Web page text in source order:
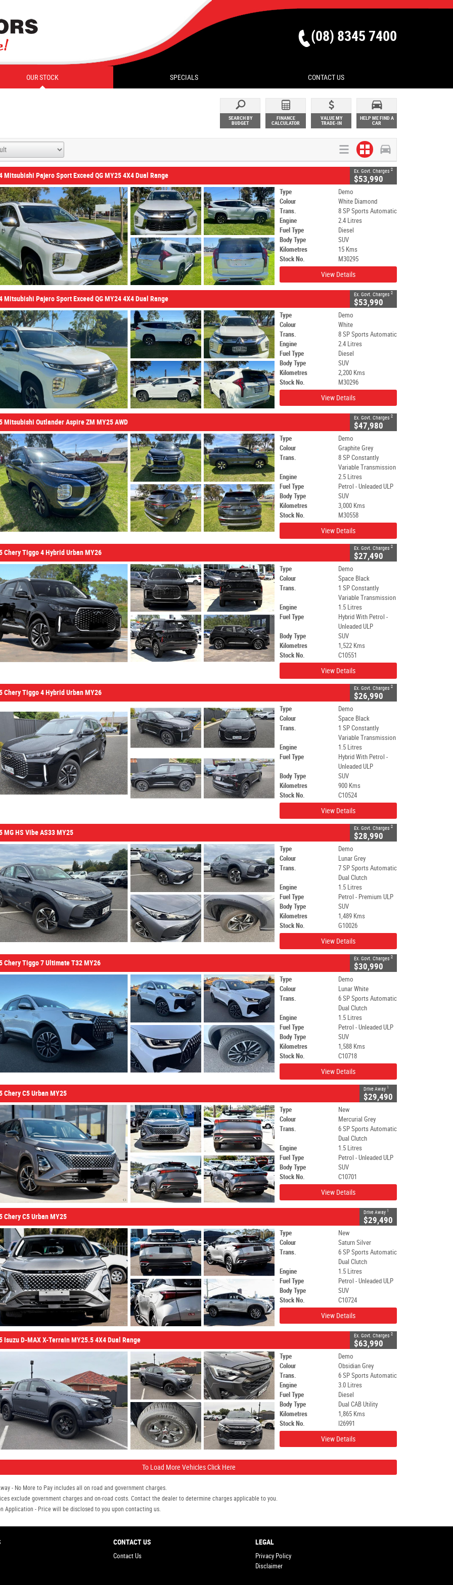
(08) 8345 7400
OUR STOCK SPECIALS CONTACT US
SEARCH BY
BUDGET
FINANCE
CALCULATOR
VALUE MY
TRADE-IN
HELP ME FIND A
CAR
Mitsubishi Pajero Sport Exceed QG MY25 4X4 Dual Range
Ex. Govt. Charges 2
$53,990
Type
Demo
Colour
White Diamond
Trans.
8 SP Sports Automatic
Engine
2.4 Litres
Fuel Type
Diesel
Body Type
SUV
Kilometres
15 Kms
Stock No.
M30295
View Details
Mitsubishi Pajero Sport Exceed QG MY24 4X4 Dual Range
Ex. Govt. Charges 2
$53,990
Type
Demo
Colour
White
Trans.
8 SP Sports Automatic
Engine
2.4 Litres
Fuel Type
Diesel
Body Type
SUV
Kilometres
2,200 Kms
Stock No.
M30296
View Details
Mitsubishi Outlander Aspire ZM MY25 AWD
Ex. Govt. Charges 2
$47,980
Type
Demo
Colour
Graphite Grey
Trans.
8 SP Constantly
Variable Transmission
Engine
2.5 Litres
Fuel Type
Petrol - Unleaded ULP
Body Type
SUV
Kilometres
3,000 Kms
Stock No.
M30558
View Details
Chery Tiggo 4 Hybrid Urban MY26
Ex. Govt. Charges 2
$27,490
Type
Demo
Colour
Space Black
Trans.
1 SP Constantly
Variable Transmission
Engine
1.5 Litres
Fuel Type
Hybrid With Petrol -
Unleaded ULP
Body Type
SUV
Kilometres
1,522 Kms
Stock No.
C10551
View Details
Chery Tiggo 4 Hybrid Urban MY26
Ex. Govt. Charges 2
$26,990
Type
Demo
Colour
Space Black
Trans.
1 SP Constantly
Variable Transmission
Engine
1.5 Litres
Fuel Type
Hybrid With Petrol -
Unleaded ULP
Body Type
SUV
Kilometres
900 Kms
Stock No.
C10524
View Details
MG HS Vibe AS33 MY25
Ex. Govt. Charges 2
$28,990
Type
Demo
Colour
Lunar Grey
Trans.
7 SP Sports Automatic
Dual Clutch
Engine
1.5 Litres
Fuel Type
Petrol - Premium ULP
Body Type
SUV
Kilometres
1,489 Kms
Stock No.
G10026
View Details
Chery Tiggo 7 Ultimate T32 MY26
Ex. Govt. Charges 2
$30,990
Type
Demo
Colour
Lunar White
Trans.
6 SP Sports Automatic
Dual Clutch
Engine
1.5 Litres
Fuel Type
Petrol - Unleaded ULP
Body Type
SUV
Kilometres
1,588 Kms
Stock No.
C10718
View Details
Chery C5 Urban MY25
Drive Away 1
$29,490
Type
New
Colour
Mercurial Grey
Trans.
6 SP Sports Automatic
Dual Clutch
Engine
1.5 Litres
Fuel Type
Petrol - Unleaded ULP
Body Type
SUV
Stock No.
C10701
View Details
Chery C5 Urban MY25
Drive Away 1
$29,490
Type
New
Colour
Saturn Silver
Trans.
6 SP Sports Automatic
Dual Clutch
Engine
1.5 Litres
Fuel Type
Petrol - Unleaded ULP
Body Type
SUV
Stock No.
C10724
View Details
Isuzu D-MAX X-Terrain MY25.5 4X4 Dual Range
Ex. Govt. Charges 2
$63,990
Type
Demo
Colour
Obsidian Grey
Trans.
6 SP Sports Automatic
Engine
3.0 Litres
Fuel Type
Diesel
Body Type
Dual CAB Utility
Kilometres
1,865 Kms
Stock No.
I26991
View Details
To Load More Vehicles Click Here
- No More to Pay includes all on road and government charges.
exclude government charges and on-road costs. Contact the dealer to determine charges applicable to you.
Application - Price will be disclosed to you upon contacting us.
CONTACT US
Contact Us
LEGAL
Privacy Policy
Disclaimer